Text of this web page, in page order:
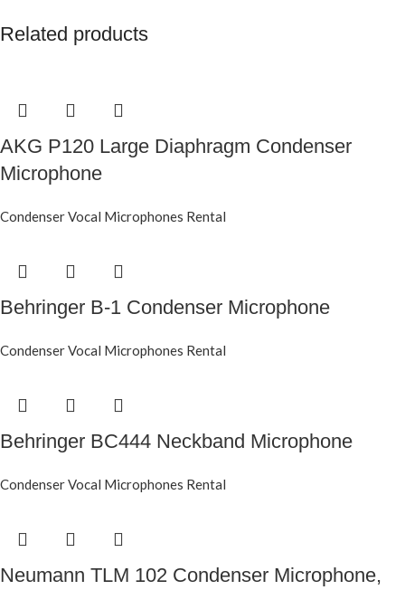
Related products
AKG P120 Large Diaphragm Condenser
Microphone
Condenser Vocal Microphones Rental
Behringer B-1 Condenser Microphone
Condenser Vocal Microphones Rental
Behringer BC444 Neckband Microphone
Condenser Vocal Microphones Rental
Neumann TLM 102 Condenser Microphone,